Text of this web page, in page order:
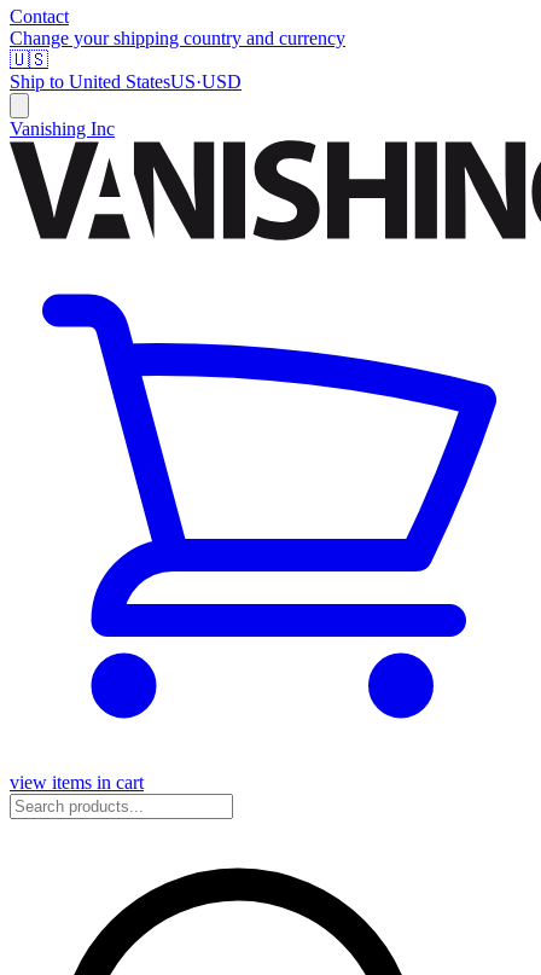
Contact
Change your shipping country and currency
🇺🇸
Ship to United StatesUS·USD
Vanishing Inc
view items in cart